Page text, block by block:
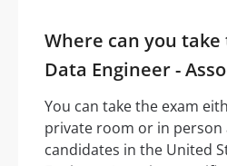
Where can you take
Data Engineer -
You can take the exam
private room or in person
candidates in the United